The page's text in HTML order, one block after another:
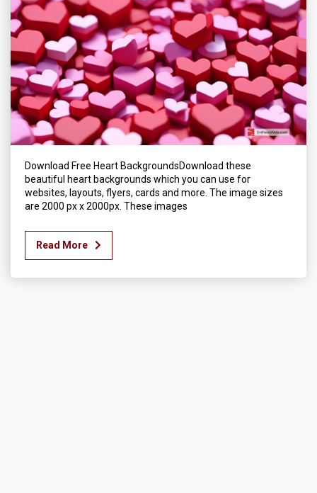
Download Free Heart BackgroundsDownload these
beautiful heart backgrounds which you can use for
websites, layouts, flyers, cards and more. The image sizes
are 2000 px x 2000px. These images
Read More